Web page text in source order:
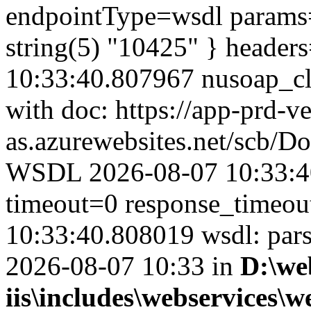
endpointType=wsdl
string(5) "10425" }
10:33:40.807967
with doc: https://app-prd-
as.azurewebsites.net/scb/
WSDL 2026-08-07
timeout=0
10:33:40.808019 wsdl:
2026-08-07 10:33 in